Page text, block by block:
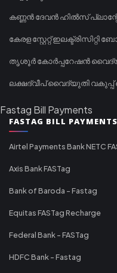
കണ്ണൻ ദേവൻ ഹിൽസ്
കേരള സ്റ്റേറ്റ്
തൃശൂർ കോർപ്പറേഷൻ
ലക്ഷദ്വീപ് വൈദ്യുതി
Fastag Bill Payments
FASTAG BILL PAYMENTS
Airtel Payments Bank NETC
Axis Bank FASTag
Bank of Baroda - Fastag
Equitas FASTag Recharge
Federal Bank - FASTag
HDFC Bank - Fastag